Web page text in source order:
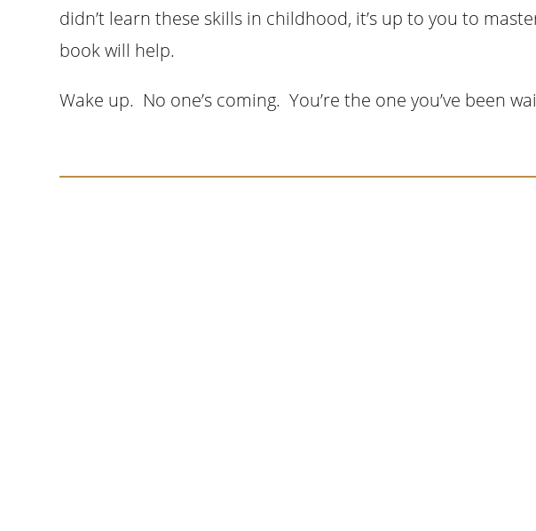
didn’t learn these skills in childhood, it’s up to you to
book will help.
Wake up. No one’s coming. You’re the one you’ve been